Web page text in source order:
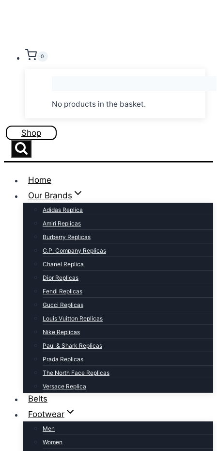
0
No products in the basket.
Shop
Home
Our Brands
Adidas Replica
Amiri Replicas
Burberry Replicas
C.P. Company Replicas
Chanel Replica
Dior Replicas
Fendi Replicas
Gucci Replicas
Louis Vuitton Replicas
Nike Replicas
Paul & Shark Replicas
Prada Replicas
The North Face Replicas
Versace Replica
Belts
Footwear
Men
Women